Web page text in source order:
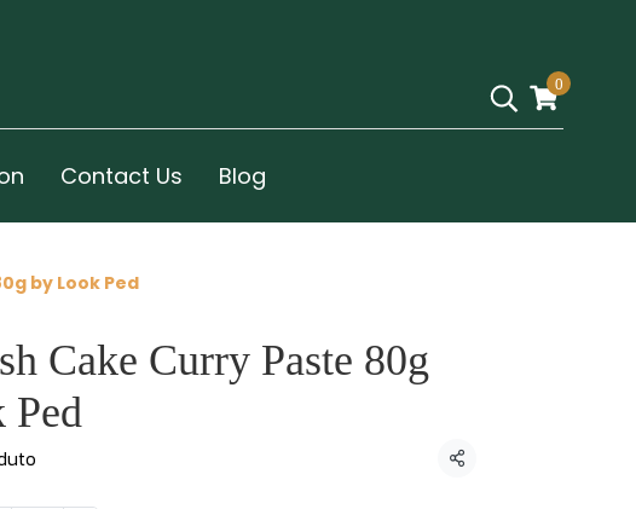
0
Contact Us Blog
by Look Ped
Cake Curry Paste 80g
Ped
Condividi